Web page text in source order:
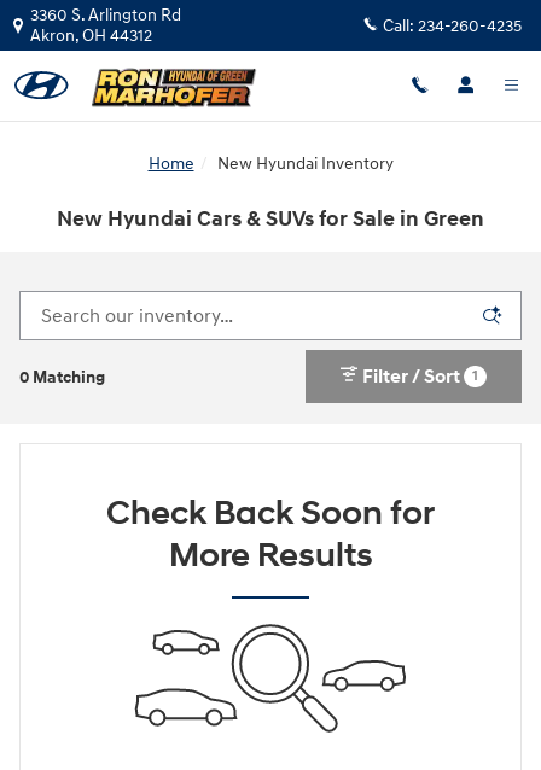
Skip to main content
3360 S. Arlington Rd
Akron,OH 44312 Call: 234-260-4235
Home New Hyundai Inventory
New Hyundai Cars & SUVs for Sale in Green
0 Matching Filter / Sort 1
Check Back Soon for
More Results